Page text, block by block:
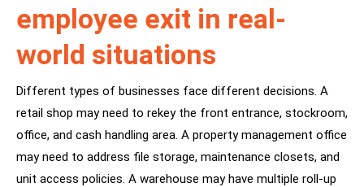
employee exit in real-
world situations
Different types of businesses face different decisions. A
retail shop may need to rekey the front entrance, stockroom,
office, and cash handling area. A property management office
may need to address file storage, maintenance closets, and
unit access policies. A warehouse may have multiple roll-up